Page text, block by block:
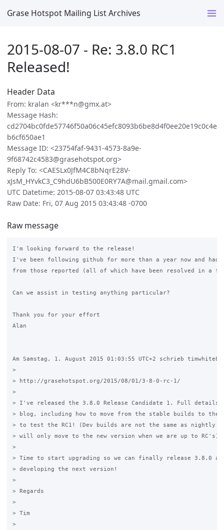
Grase Hotspot Mailing List Archives
2015-08-07 - Re: 3.8.0 RC1
Released!
Header Data
From: kralan <kr***n@gmx.at>
Message Hash:
cd2704bc0fde57746f50a06c45efc8093b6be8d4f0ee20e19c0c4e
b6cf650ae1
Message ID: <23754faf-9431-4573-8a9e-
9f68742c4583@grasehotspot.org>
Reply To: <CAESLx0JfM4C8bNqrE28V-
xJsM_HYvkC3_C9hdU6bB500E0RY7A@mail.gmail.com>
UTC Datetime: 2015-08-07 03:43:48 UTC
Raw Date: Fri, 07 Aug 2015 03:43:48 -0700
Raw message
I'm looking forward to the release!
I've been following github for more than a year now and
from those reported (all of which have been resolved in a
Can we assist in testing anything particular?
Thank you for your effort
Alan
Am Samstag, 1. August 2015 01:03:55 UTC+2 schrieb
>
> http://grasehotspot.org/2015/08/01/3-8-0-rc-1/
>
> I've released the 3.8.0 Release Candidate 1. Full details
> blog, including how to move from the stable builds to the
> to test the RC1! (Dev builds are not the same as nightly
> will only move to the new version when we are up to RC's)
>
> Time to start upgrading so we can finally release 3.8.0
> developing the next version!
>
> Regards
>
> Tim
>